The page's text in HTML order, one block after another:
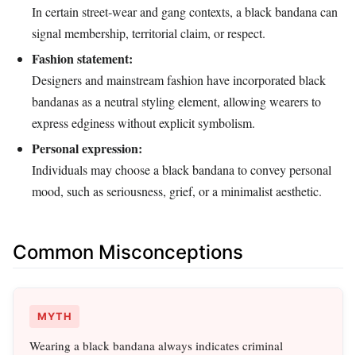
In certain street‑wear and gang contexts, a black bandana can
signal membership, territorial claim, or respect.
Fashion statement:
Designers and mainstream fashion have incorporated black
bandanas as a neutral styling element, allowing wearers to
express edginess without explicit symbolism.
Personal expression:
Individuals may choose a black bandana to convey personal
mood, such as seriousness, grief, or a minimalist aesthetic.
Common Misconceptions
MYTH
Wearing a black bandana always indicates criminal